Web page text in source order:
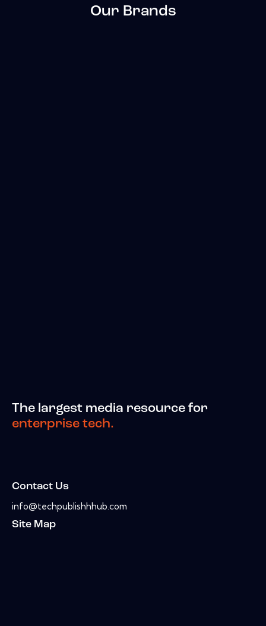
Our Brands
The largest media resource for
enterprise tech.
Contact Us
info@techpublishhhub.com
Site Map